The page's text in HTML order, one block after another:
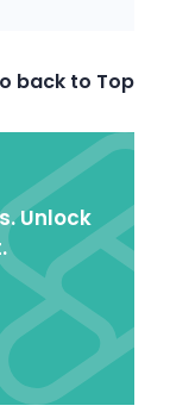
back to Top
Unlock